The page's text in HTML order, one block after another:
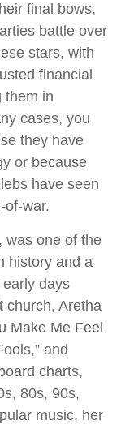
final bows,
battle over
stars, with
financial
them in
cases, you
they have
or because
have seen
of-war.
was one of the
history and a
days
church, Aretha
Make Me Feel
and
charts,
80s, 90s,
music, her